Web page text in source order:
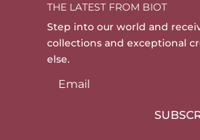
THE LATEST FROM BIOT
Step into our world and
collections and exceptional
else.